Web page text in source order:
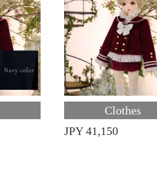
Clothes
JPY 41,150